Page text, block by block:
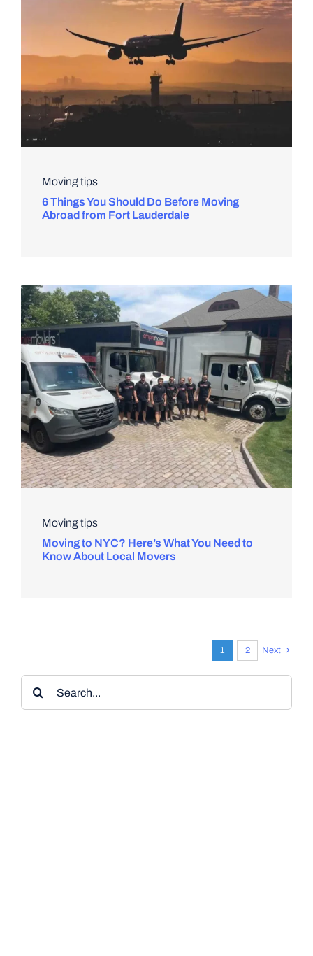
Moving tips
6 Things You Should Do Before Moving
Abroad from Fort Lauderdale
Moving tips
Moving to NYC? Here’s What You Need to
Know About Local Movers
1 2 Next
Search
for: